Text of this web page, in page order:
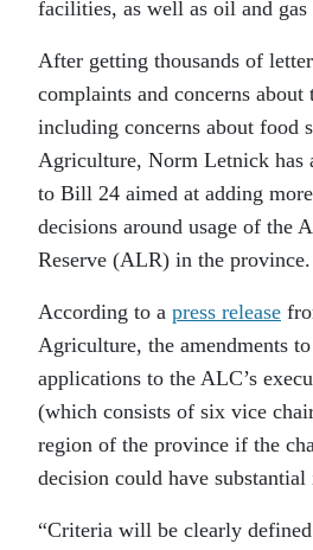
facilities, as well as oil and gas
After getting thousands of
complaints and concerns about
including concerns about food
Agriculture, Norm Letnick has
to Bill 24 aimed at adding
decisions around usage of the
Reserve (ALR) in the province.
According to a press release
Agriculture, the amendments
applications to the ALC’s
(which consists of six vice
region of the province if the
decision could have
“Criteria will be clearly